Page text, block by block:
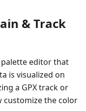
& Track
editor that
is visualized on
a GPX track or
customize the color